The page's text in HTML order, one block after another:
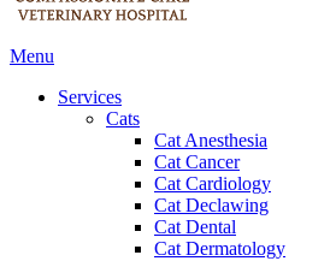
Main
Menu
Services
Cats
Cat Anesthesia
Cat Cancer
Cat Cardiology
Cat Declawing
Cat Dental
Cat Dermatology